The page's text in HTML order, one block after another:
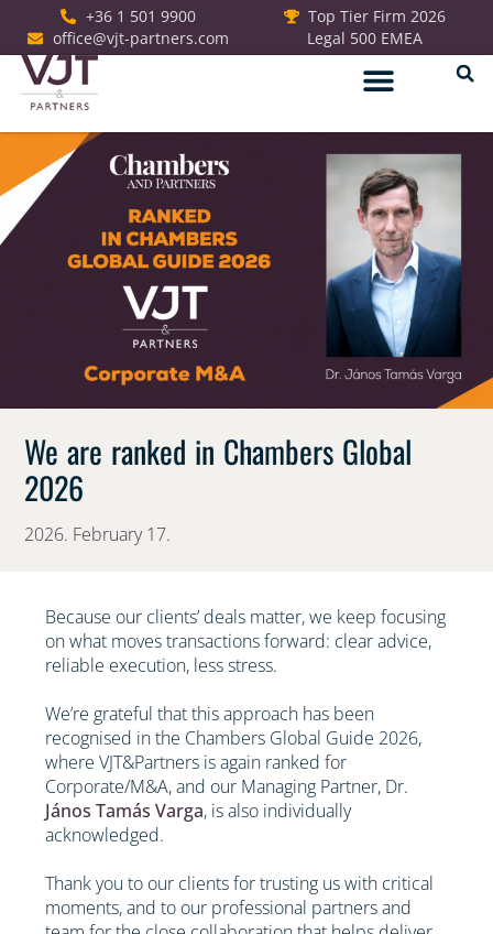
+36 1 501 9900
office@vjt-partners.com
Top Tier Firm 2026
Legal 500 EMEA
We are ranked in Chambers Global
2026
2026. February 17.
Because our clients’ deals matter, we keep focusing
on what moves transactions forward: clear advice,
reliable execution, less stress.
We’re grateful that this approach has been
recognised in the Chambers Global Guide 2026,
where VJT&Partners is again ranked for
Corporate/M&A, and our Managing Partner, Dr.
János Tamás Varga, is also individually
acknowledged.
Thank you to our clients for trusting us with critical
moments, and to our professional partners and